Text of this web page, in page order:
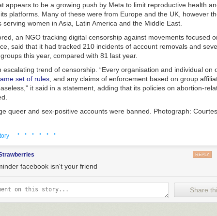
presence, however, was not the first tankers operating
been operating out of the U.S. Virgin Islands for months.
airfield manager assigned to the 6th Expeditionary Air Refueling
on the flight line in Frederiksted, St. Croix, Oct. 29, 2025. (U.S. Air
been in the U.S. Virgin Islands since the middle of September,
ramp there at any given time. The low-resolution satellite photo
byThe War Zonevia Planet Labs.
© 2025 PLANET LABS INC. ALL RIGHTS RESERVED. REPRINTED
appears to be a growing push by Meta to limit reproductive health
platforms. Many of these were from Europe and the UK, however
serving women in Asia, Latin America and the Middle East.
an NGO tracking digital censorship against movements focused
said that it had tracked 210 incidents of account removals and
this year, compared with 81 last year.
escalating trend of censorship. “Every organisation and individual on
set of rules , and any claims of enforcement based on group
it said in a statement, adding that its policies on abortion-
queer and sex-positive accounts were banned.
Photograph:
the actions indicate that Meta is taking its Trump-era approach to
Instagram or Facebook helping Americans to find abortion pills.
platform severely restricts the visibility of a user’s content without
it blocked abortion hotlines in countries where abortion is legal,
accounts in Europe, and removed posts with even non-explicit,
· · · · · ·
REPLY
facebook isn't your friend
Share